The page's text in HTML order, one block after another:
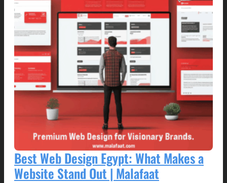
Best Web Design Egypt: What Makes a
Website Stand Out | Malafaat